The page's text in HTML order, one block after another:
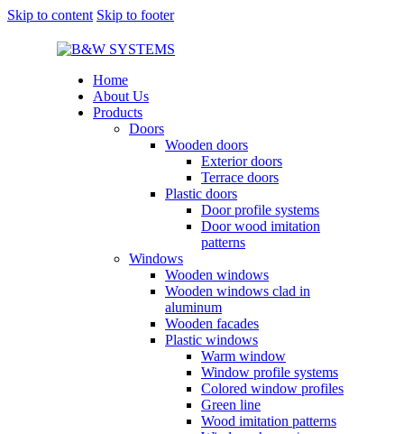
Skip to content Skip to footer
Home
About Us
Products
Doors
Wooden doors
Exterior doors
Terrace doors
Plastic doors
Door profile systems
Door wood imitation
patterns
Windows
Wooden windows
Wooden windows clad in
aluminum
Wooden facades
Plastic windows
Warm window
Window profile systems
Colored window profiles
Green line
Wood imitation patterns